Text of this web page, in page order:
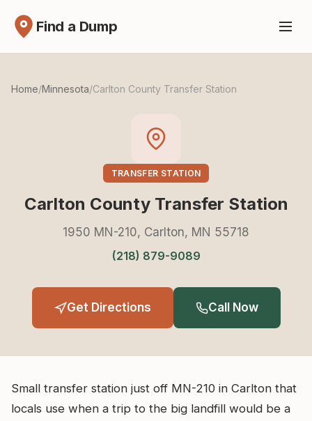
Find a Dump
Home/Minnesota/Carlton County Transfer Station
TRANSFER STATION
Carlton County Transfer Station
1950 MN-210, Carlton, MN 55718
(218) 879-9089
Get Directions Call Now
Small transfer station just off MN-210 in Carlton that
locals use when a trip to the big landfill would be a